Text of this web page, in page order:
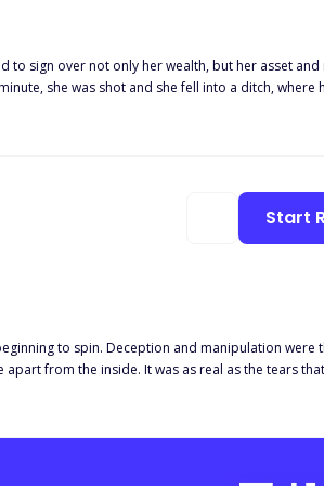
over not only her wealth, but her asset and name.
she was shot and she fell into a ditch, where
Emotions that wanted only to claim her. She
to spin. Deception and manipulation were
from the inside. It was as real as the tears
away and disappear, to pretend like I never
“I was foolish to not have been smarter,
be an imposter, a nobody.” “And for the
Start